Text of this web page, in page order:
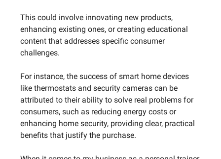
This could involve innovating new products,
enhancing existing ones, or creating educational
content that addresses specific consumer
challenges.
For instance, the success of smart home devices
like thermostats and security cameras can be
attributed to their ability to solve real problems for
consumers, such as reducing energy costs or
enhancing home security, providing clear, practical
benefits that justify the purchase.